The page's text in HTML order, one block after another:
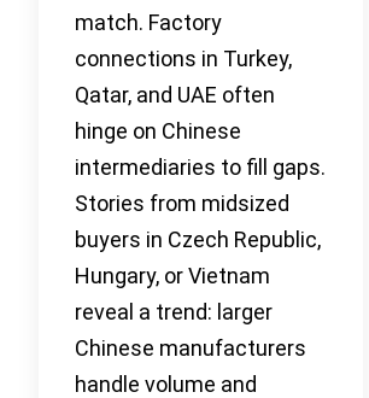
match. Factory
connections in Turkey,
Qatar, and UAE often
hinge on Chinese
intermediaries to fill gaps.
Stories from midsized
buyers in Czech Republic,
Hungary, or Vietnam
reveal a trend: larger
Chinese manufacturers
handle volume and